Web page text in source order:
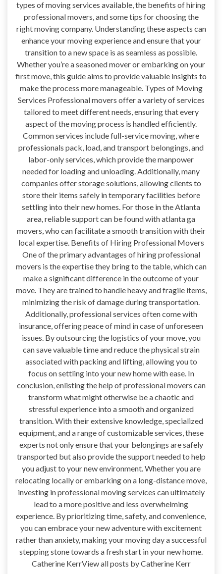
types of moving services available, the benefits of hiring
professional movers, and some tips for choosing the
right moving company. Understanding these aspects can
enhance your moving experience and ensure that your
transition to a new space is as seamless as possible.
Whether you’re a seasoned mover or embarking on your
first move, this guide aims to provide valuable insights to
make the process more manageable. Types of Moving
Services Professional movers offer a variety of services
tailored to meet different needs, ensuring that every
aspect of the moving process is handled efficiently.
Common services include full-service moving, where
professionals pack, load, and transport belongings, and
labor-only services, which provide the manpower
needed for loading and unloading. Additionally, many
companies offer storage solutions, allowing clients to
store their items safely in temporary facilities before
settling into their new homes. For those in the Atlanta
area, reliable support can be found with atlanta ga
movers, who can facilitate a smooth transition with their
local expertise. Benefits of Hiring Professional Movers
One of the primary advantages of hiring professional
movers is the expertise they bring to the table, which can
make a significant difference in the outcome of your
move. They are trained to handle heavy and fragile items,
minimizing the risk of damage during transportation.
Additionally, professional services often come with
insurance, offering peace of mind in case of unforeseen
issues. By outsourcing the logistics of your move, you
can save valuable time and reduce the physical strain
associated with packing and lifting, allowing you to
focus on settling into your new home with ease. In
conclusion, enlisting the help of professional movers can
transform what might otherwise be a chaotic and
stressful experience into a smooth and organized
transition. With their extensive knowledge, specialized
equipment, and a range of customizable services, these
experts not only ensure that your belongings are safely
transported but also provide the support needed to help
you adjust to your new environment. Whether you are
relocating locally or embarking on a long-distance move,
investing in professional moving services can ultimately
lead to a more positive and less overwhelming
experience. By prioritizing time, safety, and convenience,
you can embrace your new adventure with excitement
rather than anxiety, making your moving day a successful
stepping stone towards a fresh start in your new home.
Catherine KerrView all posts by Catherine Kerr